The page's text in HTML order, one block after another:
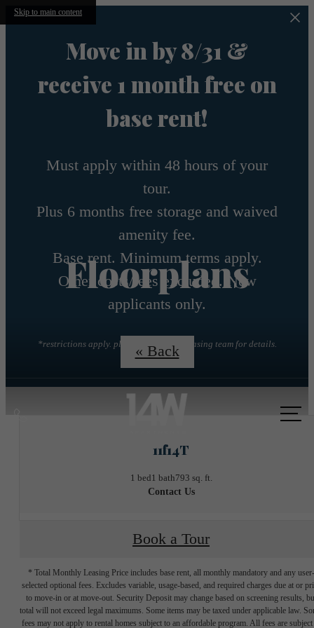
Skip to main content
Move in by 8/31 &
receive 1 month free on
base rent!
Must apply within 48 hours of your
tour.
Plus 6 months free storage and waived
amenity fee.
Base rent. Minimum terms apply.
Other costs/fees excluded. New
applicants only.
*restrictions apply. please contact the leasing team for details.
Floorplans
« Back
11f14T
1 bed1 bath793 sq. ft.
Contact Us
Book a Tour
* Total Monthly Leasing Price includes base rent, all monthly mandatory and any user-
selected optional fees. Excludes variable, usage-based, and required charges due at or
to move-in or at move-out. Security Deposit may change based on screening results,
total will not exceed legal maximums. Some items may be taxed under applicable law.
fees may not apply to rental homes subject to an affordable program. All fees are subject